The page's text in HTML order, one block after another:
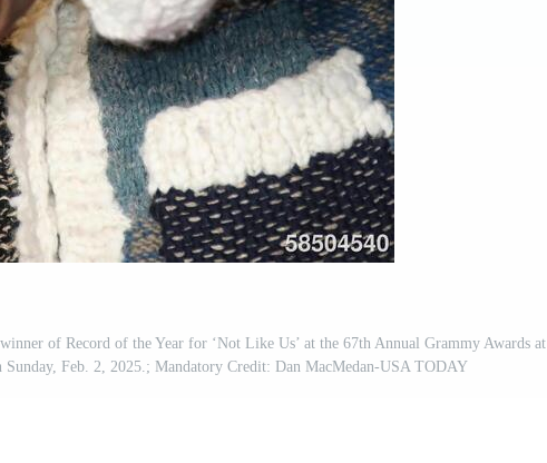
of Record of the Year for ‘Not Like Us’ at the 67th Annual Grammy Awards at
Feb. 2, 2025.; Mandatory Credit: Dan MacMedan-USA TODAY